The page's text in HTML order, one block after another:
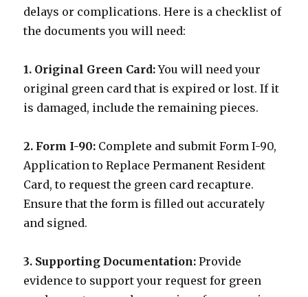
delays or complications. Here is a checklist of
the documents you will need:
1. Original Green Card:You will need your
original green card that is expired or lost. If it
is damaged, include the remaining pieces.
2. Form I-90: Complete and submit Form I-90,
Application to Replace Permanent Resident
Card, to request the green card recapture.
Ensure that the form is filled out accurately
and signed.
3. Supporting Documentation: Provide
evidence to support your request for green